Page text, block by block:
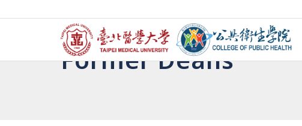
Former Deans